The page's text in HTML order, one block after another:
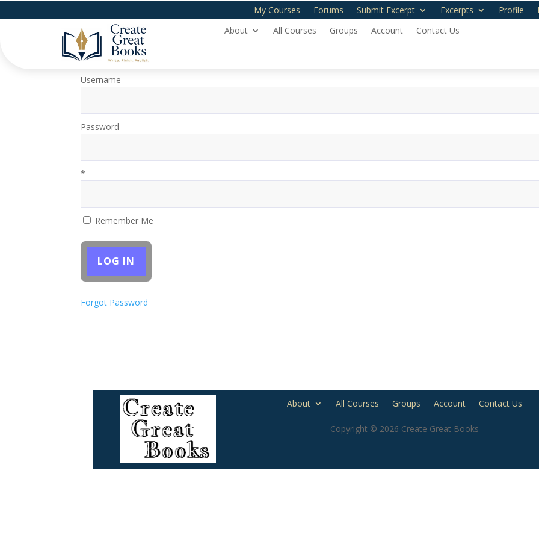
My Courses Forums Submit Excerpt Excerpts Profile
About
All Courses Groups Account Contact Us
Login
Username
Password
*
Remember Me
Forgot Password
About All Courses Groups Account Contact Us
Copyright © 2026 Create Great Books